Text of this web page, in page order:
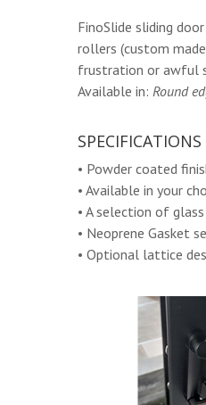
FinoSlide sliding
rollers (custom
frustration or awful
Available in: Round
SPECIFICATIONS
• Powder coated
• Available in your
• A selection of
• Neoprene Gasket
• Optional lattice